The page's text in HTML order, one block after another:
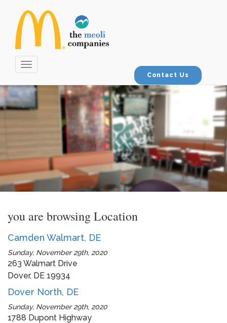
Contact Us
Toggle
navigation
you are browsingLocation
Camden Walmart, DE
Sunday, November 29th, 2020
263 Walmart Drive
Dover, DE 19934
Dover North, DE
Sunday, November 29th, 2020
1788 Dupont Highway